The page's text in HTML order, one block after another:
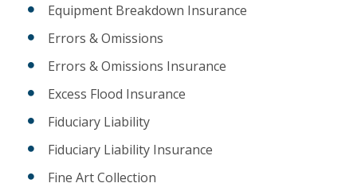
Equipment Breakdown Insurance
Errors & Omissions
Errors & Omissions Insurance
Excess Flood Insurance
Fiduciary Liability
Fiduciary Liability Insurance
Fine Art Collection